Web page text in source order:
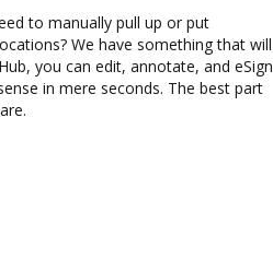
to manually pull up or put
We have something that will
you can edit, annotate, and eSign
in mere seconds. The best part